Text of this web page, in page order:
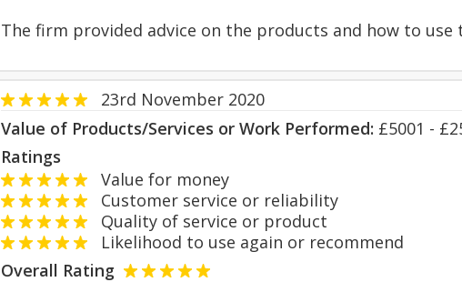
The firm provided advice on the products and how to
23rd November 2020
Value of Products/Services or Work Performed: £5001 -
Ratings
Value for money
Customer service or reliability
Quality of service or product
Likelihood to use again or recommend
Overall Rating